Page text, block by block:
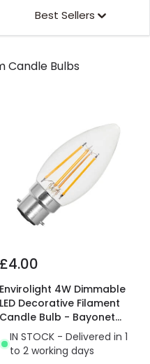
Best Sellers
Candle Bulbs
£4.00
Envirolight 4W Dimmable
LED Decorative Filament
Candle Bulb - Bayonet
Cap
IN STOCK - Delivered in 1
to 2 working days